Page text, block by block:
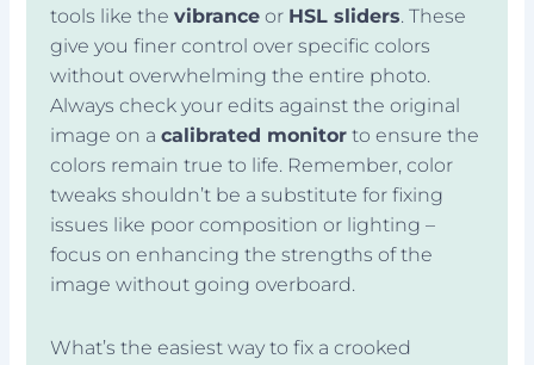
tools like thevibrance or HSL sliders. These
give you finer control over specific colors
without overwhelming the entire photo.
Always check your edits against the original
image on acalibrated monitor to ensure the
colors remain true to life. Remember, color
tweaks shouldn’t be a substitute for fixing
issues like poor composition or lighting –
focus on enhancing the strengths of the
image without going overboard.
What’s the easiest way to fix a crooked